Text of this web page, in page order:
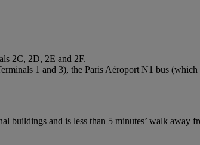
2C, 2D, 2E and 2F.
1 and 3), the Paris Aéroport N1 bus
buildings and is less than 5 minutes’ walk